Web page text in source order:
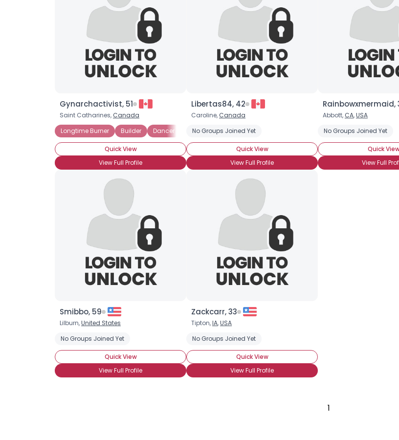
Gynarchactivist, 51
Saint Catharines, Canada
Longtime Burner
Builder Dancer Musician
Quick View
View Full Profile
Libertas84, 42
Caroline, Canada
No Groups Joined Yet
Quick View
View Full Profile
Rainbowxmermaid,
Abbott, CA,USA
No Groups Joined Yet
Quick
View Full
Smibbo, 59
Lilburn,United States
No Groups Joined Yet
Quick View
View Full Profile
Zackcarr, 33
Tipton,IA,USA
No Groups Joined Yet
Quick View
View Full Profile
1
Username, 00
City, Country
Gender
Orientation
Height
Joined Groups
Shared Sites